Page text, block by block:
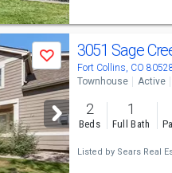
Save 3051 Sage
Fort Collins, CO
Townhouse Active
2
Beds
1
Full Bath
Listed by Sears Real